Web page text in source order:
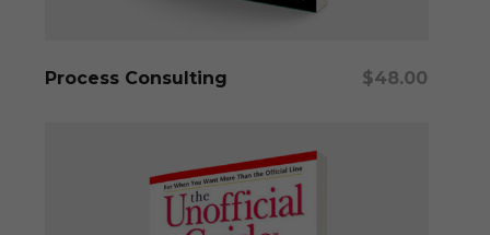
Add To Cart
Process Consulting $48.00